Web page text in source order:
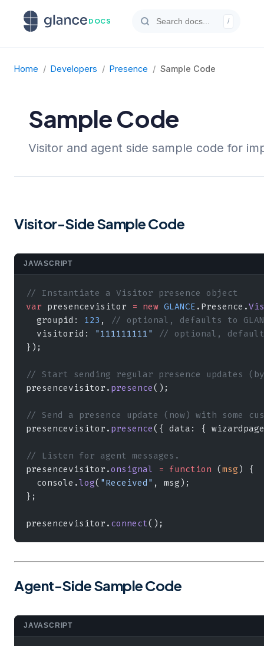
DOCS /
Home / Developers / Presence / Sample Code
Sample Code
Visitor and agent side sample code for
Visitor-Side Sample Code
JAVASCRIPT
// Instantiate a Visitor presence object
var presencevisitor = new GLANCE .Presence.
  groupid:
123 ,
// optional, defaults to
  visitorid:
"111111111"
// optional, defaults
});
// Start sending regular presence updates
presencevisitor. presence();
// Send a presence update (now) with some
presencevisitor. presence({ data: {
// Listen for agent messages.
presencevisitor.onsignal = function (msg ) {
  console.
log( "Received" , msg);
};
presencevisitor. connect();
Agent-Side Sample Code
JAVASCRIPT